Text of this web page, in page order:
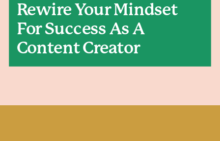
Rewire Your Mindset
For Success As A
Content Creator